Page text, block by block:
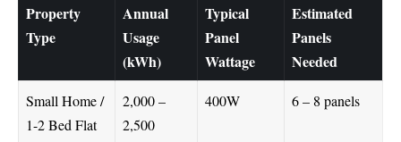
Property
Type
Annual
Usage
(kWh)
Typical
Panel
Wattage
Estimated
Panels
Needed
Small Home /
1-2 Bed Flat
2,000 –
2,500
400W 6 – 8 panels